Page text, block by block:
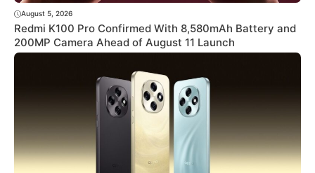
August 5, 2026
Redmi K100 Pro Confirmed With 8,580mAh Battery and
200MP Camera Ahead of August 11 Launch